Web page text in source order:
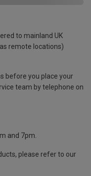
to mainland UK
remote locations)
before you place your
team by telephone on
and 7pm.
please refer to our